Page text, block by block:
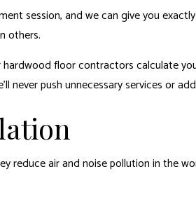
session, and we can give you
others.
floor contractors calculate
push unnecessary services or
air and noise pollution in the